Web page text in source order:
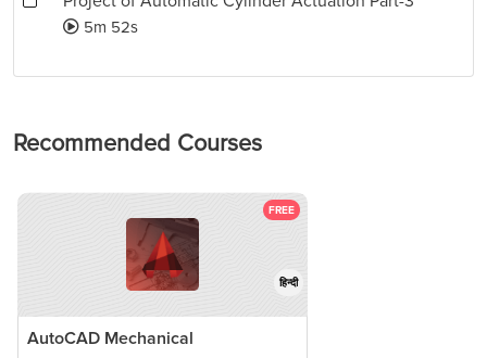
5m 52s
Recommended Courses
FREE
हिन्दी
AutoCAD Mechanical